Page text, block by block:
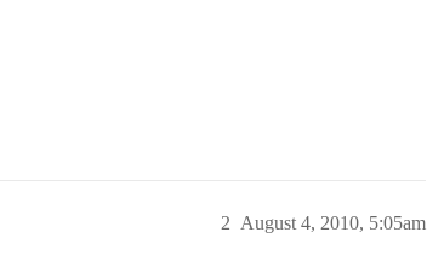
August 4, 2010, 5:05am
2